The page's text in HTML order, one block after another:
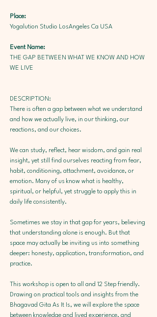
Place:
Yogalution Studio LosAngeles Ca USA
Event Name:
THE GAP BETWEEN WHAT WE KNOW AND HOW
WE LIVE
DESCRIPTION:
There is often a gap between what we understand
and how we actually live, in our thinking, our
reactions, and our choices.
We can study, reflect, hear wisdom, and gain real
insight, yet still find ourselves reacting from fear,
habit, conditioning, attachment, avoidance, or
emotion. Many of us know what is healthy,
spiritual, or helpful, yet struggle to apply this in
daily life consistently.
Sometimes we stay in that gap for years, believing
that understanding alone is enough. But that
space may actually be inviting us into something
deeper: honesty, application, transformation, and
practice.
This workshop is open to all and 12 Step friendly.
Drawing on practical tools and insights from the
Bhagavad Gita As It Is, we will explore the space
between knowledge and lived experience, and